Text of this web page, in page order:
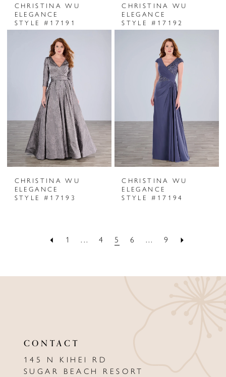
CHRISTINA WU
ELEGANCE
STYLE #17191
CHRISTINA WU
ELEGANCE
STYLE #17192
CHRISTINA WU
ELEGANCE
STYLE #17193
CHRISTINA WU
ELEGANCE
STYLE #17194
1 ... 4 5 6 ... 9
CONTACT
145 N KIHEI RD
SUGAR BEACH RESORT